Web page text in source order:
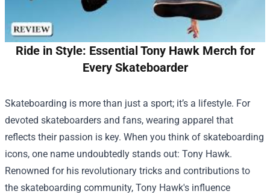
Ride in Style: Essential Tony Hawk Merch for
Every Skateboarder
Skateboarding is more than just a sport; it’s a lifestyle. For
devoted skateboarders and fans, wearing apparel that
reflects their passion is key. When you think of skateboarding
icons, one name undoubtedly stands out: Tony Hawk.
Renowned for his revolutionary tricks and contributions to
the skateboarding community, Tony Hawk's influence